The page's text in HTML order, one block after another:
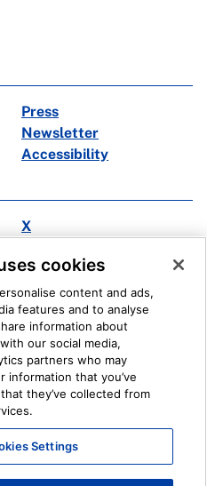
Press
Newsletter
Accessibility
X
Ivoox
Reporting System
cookies
content and ads,
features and to analyse
information about
our social media,
partners who may
information that you’ve
they’ve collected from
Settings